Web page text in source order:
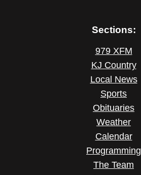
Sections:
979 XFM
KJ Country
Local News
Sports
Obituaries
Weather
Calendar
Programming
The Team